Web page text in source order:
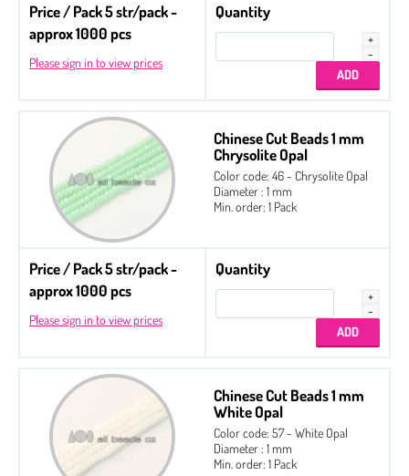
Price / Pack 5 str/pack -
approx 1000 pcs
Please sign in to view prices
Quantity
Chinese Cut Beads 1 mm
Chrysolite Opal
Color code: 46 - Chrysolite Opal
Diameter : 1 mm
Min. order: 1 Pack
Price / Pack 5 str/pack -
approx 1000 pcs
Please sign in to view prices
Quantity
Chinese Cut Beads 1 mm
White Opal
Color code: 57 - White Opal
Diameter : 1 mm
Min. order: 1 Pack